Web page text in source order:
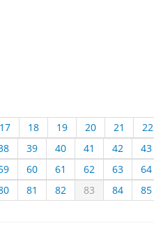
17 18 19 20 21
22
39 40 41 42
43
60 61 62 63
64
81 82 83 84
85